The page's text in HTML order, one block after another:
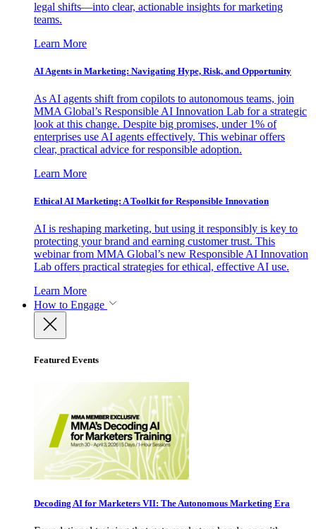
legal shifts—into clear, actionable insights for marketing
teams.
Learn More
AI Agents in Marketing: Navigating Hype, Risk, and Opportunity
As AI agents shift from copilots to autonomous teams, join
MMA Global’s Responsible AI Innovation Lab for a strategic
look at this change. Despite big promises, under 1% of
enterprises use AI agents effectively. This webinar offers
clear, practical advice for responsible adoption.
Learn More
Ethical AI Marketing: A Toolkit for Responsible Innovation
AI is reshaping marketing, but using it responsibly is key to
protecting your brand and earning customer trust. This
webinar from MMA Global’s new Responsible AI Innovation
Lab offers practical strategies for ethical, effective AI use.
Learn More
How to Engage
Featured Events
Decoding AI for Marketers VII: The Autonomous Marketing Era